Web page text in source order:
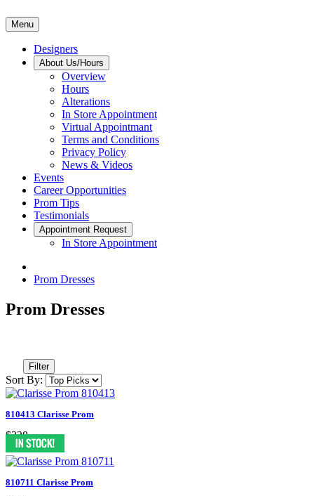
Menu
Designers
About Us/Hours
Overview
Hours
Alterations
In Store Appointment
Virtual Appointmant
Terms and Conditions
Privacy Policy
News & Videos
Events
Career Opportunities
Prom Tips
Testimonials
Appointment Request
In Store Appointment
Prom Dresses
Prom Dresses
Filter
Sort By:
810413 Clarisse Prom
$328
810711 Clarisse Prom